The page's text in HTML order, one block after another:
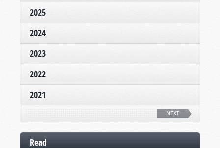
2025
2024
2023
2022
2021
NEXT
Read